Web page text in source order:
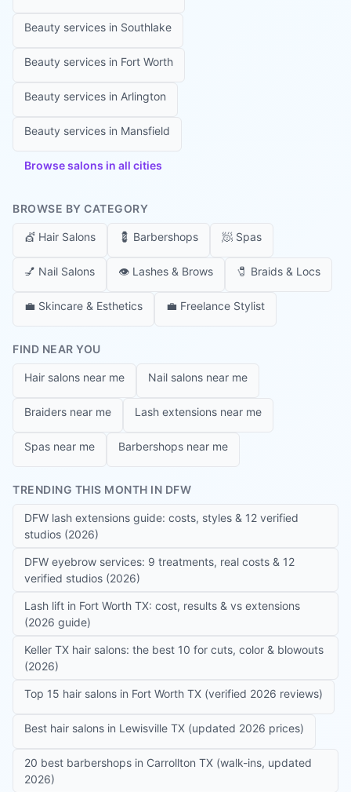
Beauty services in Southlake
Beauty services in Fort Worth
Beauty services in Arlington
Beauty services in Mansfield
Browse salons in all cities
BROWSE BY CATEGORY
💇 Hair Salons 💈 Barbershops 🧖 Spas
💅 Nail Salons 👁️ Lashes & Brows 🧷 Braids & Locs
💼 Skincare & Esthetics 💼 Freelance Stylist
FIND NEAR YOU
Hair salons near me Nail salons near me
Braiders near me Lash extensions near me
Spas near me Barbershops near me
TRENDING THIS MONTH IN DFW
DFW lash extensions guide: costs, styles & 12 verified
studios (2026)
DFW eyebrow services: 9 treatments, real costs & 12
verified studios (2026)
Lash lift in Fort Worth TX: cost, results & vs extensions
(2026 guide)
Keller TX hair salons: the best 10 for cuts, color & blowouts
(2026)
Top 15 hair salons in Fort Worth TX (verified 2026 reviews)
Best hair salons in Lewisville TX (updated 2026 prices)
20 best barbershops in Carrollton TX (walk-ins, updated
2026)